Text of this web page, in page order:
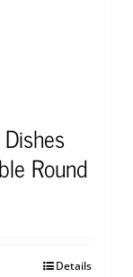
Round
Details